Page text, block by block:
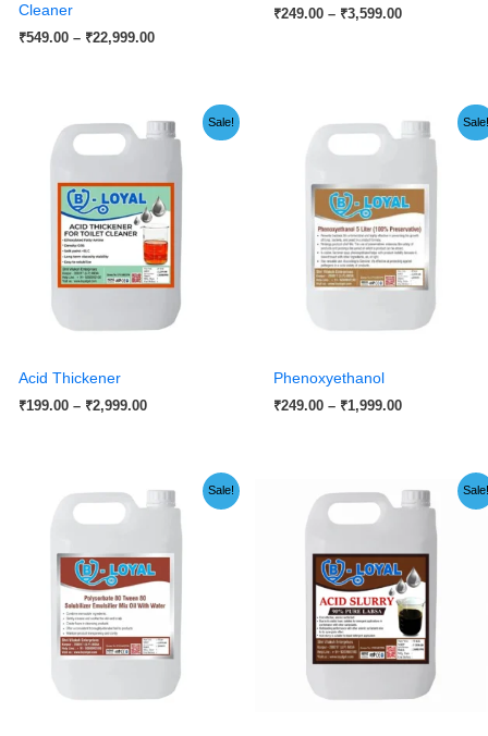
Cleaner
₹549.00 – ₹22,999.00
₹249.00 – ₹3,599.00
Sale!
Acid Thickener
₹199.00 – ₹2,999.00
Price
range:
₹2,999.00
Sale!
Phenoxyethanol
₹249.00 – ₹1,999.00
Price
range:
₹1,999.00
Sale!
range:
₹1,999.00
Sale!
range:
₹1,999.00